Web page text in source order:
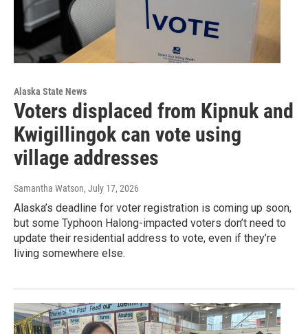
Alaska State News
Voters displaced from Kipnuk and
Kwigillingok can vote using
village addresses
Samantha Watson, July 17, 2026
Alaska’s deadline for voter registration is coming up soon,
but some Typhoon Halong-impacted voters don’t need to
update their residential address to vote, even if they’re
living somewhere else.